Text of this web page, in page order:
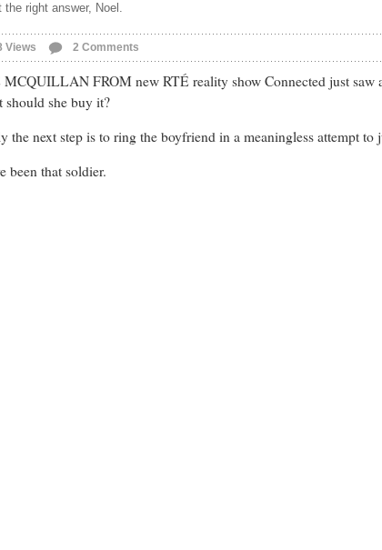
the right answer, Noel.
Views 2 Comments
FROM new RTÉ reality show Connected just saw
should she buy it?
the next step is to ring the boyfriend in a meaningless attempt to
been that soldier.